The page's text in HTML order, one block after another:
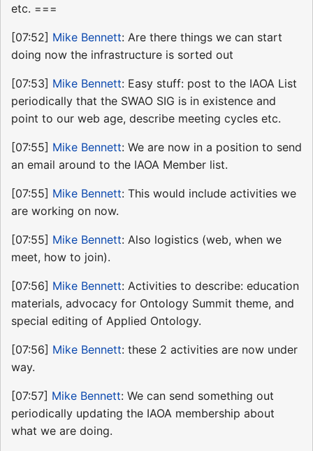
etc. ===
[07:52] Mike Bennett: Are there things we can start
doing now the infrastructure is sorted out
[07:53] Mike Bennett: Easy stuff: post to the IAOA List
periodically that the SWAO SIG is in existence and
point to our web age, describe meeting cycles etc.
[07:55] Mike Bennett: We are now in a position to send
an email around to the IAOA Member list.
[07:55] Mike Bennett: This would include activities we
are working on now.
[07:55] Mike Bennett: Also logistics (web, when we
meet, how to join).
[07:56] Mike Bennett: Activities to describe: education
materials, advocacy for Ontology Summit theme, and
special editing of Applied Ontology.
[07:56] Mike Bennett: these 2 activities are now under
way.
[07:57] Mike Bennett: We can send something out
periodically updating the IAOA membership about
what we are doing.